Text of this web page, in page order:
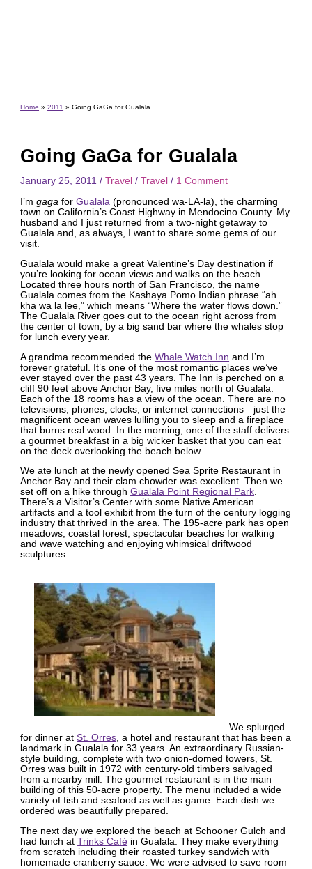
Home 2011 Going GaGa for Gualala
Going GaGa for Gualala
January 25, 2011/Travel /Travel / 1 Comment
I’mgaga forGualala (pronounced wa-LA-la), the charming
town on California’s Coast Highway in Mendocino County. My
husband and I just returned from a two-night getaway to
Gualala and, as always, I want to share some gems of our
visit.
Gualala would make a great Valentine’s Day destination if
you’re looking for ocean views and walks on the beach.
Located three hours north of San Francisco, the name
Gualala comes from the Kashaya Pomo Indian phrase “ah
kha wa la lee,” which means “Where the water flows down.”
The Gualala River goes out to the ocean right across from
the center of town, by a big sand bar where the whales stop
for lunch every year.
A grandma recommended theWhale Watch Inn and I’m
forever grateful. It’s one of the most romantic places we’ve
ever stayed over the past 43 years. The Inn is perched on a
cliff 90 feet above Anchor Bay, five miles north of Gualala.
Each of the 18 rooms has a view of the ocean. There are no
televisions, phones, clocks, or internet connections—just the
magnificent ocean waves lulling you to sleep and a fireplace
that burns real wood. In the morning, one of the staff delivers
a gourmet breakfast in a big wicker basket that you can eat
on the deck overlooking the beach below.
We ate lunch at the newly opened Sea Sprite Restaurant in
Anchor Bay and their clam chowder was excellent. Then we
set off on a hike throughGualala Point Regional Park.
There’s a Visitor’s Center with some Native American
artifacts and a tool exhibit from the turn of the century logging
industry that thrived in the area. The 195-acre park has open
meadows, coastal forest, spectacular beaches for walking
and wave watching and enjoying whimsical driftwood
sculptures.
We splurged
for dinner atSt. Orres , a hotel and restaurant that has been a
landmark in Gualala for 33 years. An extraordinary Russian-
style building, complete with two onion-domed towers, St.
Orres was built in 1972 with century-old timbers salvaged
from a nearby mill. The gourmet restaurant is in the main
building of this 50-acre property. The menu included a wide
variety of fish and seafood as well as game. Each dish we
ordered was beautifully prepared.
The next day we explored the beach at Schooner Gulch and
had lunch atTrinks Café in Gualala. They make everything
from scratch including their roasted turkey sandwich with
homemade cranberry sauce. We were advised to save room